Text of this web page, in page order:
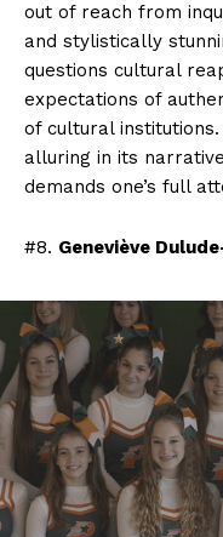
out of reach from
and stylistically
questions cultural
expectations of
of cultural
alluring in its
demands one’s full
#8. Geneviève